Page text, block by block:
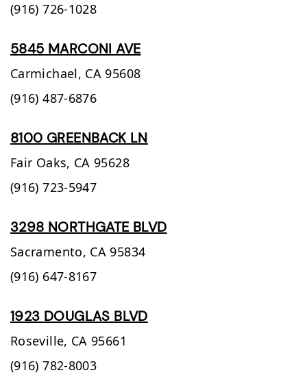
(916) 726-1028
5845 MARCONI AVE
Carmichael, CA 95608
(916) 487-6876
8100 GREENBACK LN
Fair Oaks, CA 95628
(916) 723-5947
3298 NORTHGATE BLVD
Sacramento, CA 95834
(916) 647-8167
1923 DOUGLAS BLVD
Roseville, CA 95661
(916) 782-8003